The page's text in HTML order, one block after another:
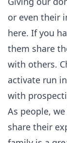
or even their
here. If you
them share
with others.
activate run
with
As people,
share their